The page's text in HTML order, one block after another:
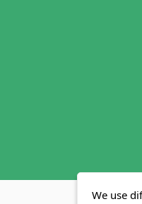
We use